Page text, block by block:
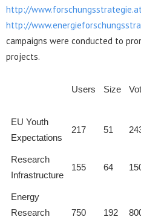
http://
http://
campaigns were conducted to
projects.
Users Size
EU Youth
Expectations
217 51
Research
Infrastructure
155 64
Energy
Research
750 192